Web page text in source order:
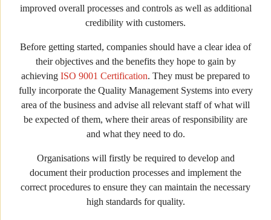
improved overall processes and controls as well as additional
credibility with customers.
Before getting started, companies should have a clear idea of
their objectives and the benefits they hope to gain by
achieving ISO 9001 Certification. They must be prepared to
fully incorporate the Quality Management Systems into every
area of the business and advise all relevant staff of what will
be expected of them, where their areas of responsibility are
and what they need to do.
Organisations will firstly be required to develop and
document their production processes and implement the
correct procedures to ensure they can maintain the necessary
high standards for quality.